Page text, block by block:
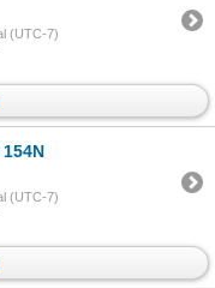
(UTC-7)
154N
(UTC-7)